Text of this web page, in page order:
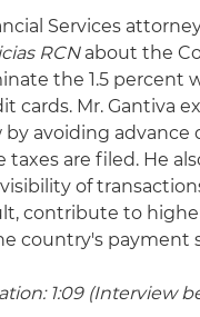
Services
RCNabout the
the 1.5 percent
cards. Mr. Gantiva
by avoiding
taxes are filed. He
of
contribute to
country's payment
1:09 (Interview